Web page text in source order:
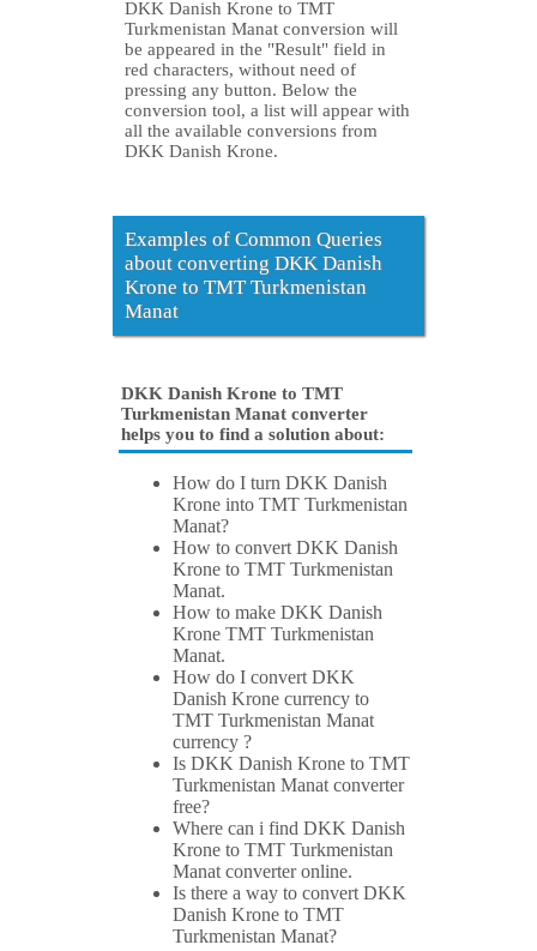
DKK Danish Krone to TMT
Turkmenistan Manat conversion will
be appeared in the "Result" field in
red characters, without need of
pressing any button. Below the
conversion tool, a list will appear with
all the available conversions from
DKK Danish Krone.
Examples of Common Queries
about converting DKK Danish
Krone to TMT Turkmenistan
Manat
DKK Danish Krone to TMT
Turkmenistan Manat converter
helps you to find a solution about:
How do I turn DKK Danish
Krone into TMT Turkmenistan
Manat?
How to convert DKK Danish
Krone to TMT Turkmenistan
Manat.
How to make DKK Danish
Krone TMT Turkmenistan
Manat.
How do I convert DKK
Danish Krone currency to
TMT Turkmenistan Manat
currency ?
Is DKK Danish Krone to TMT
Turkmenistan Manat converter
free?
Where can i find DKK Danish
Krone to TMT Turkmenistan
Manat converter online.
Is there a way to convert DKK
Danish Krone to TMT
Turkmenistan Manat?